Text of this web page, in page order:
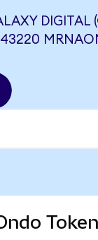
DIGITAL